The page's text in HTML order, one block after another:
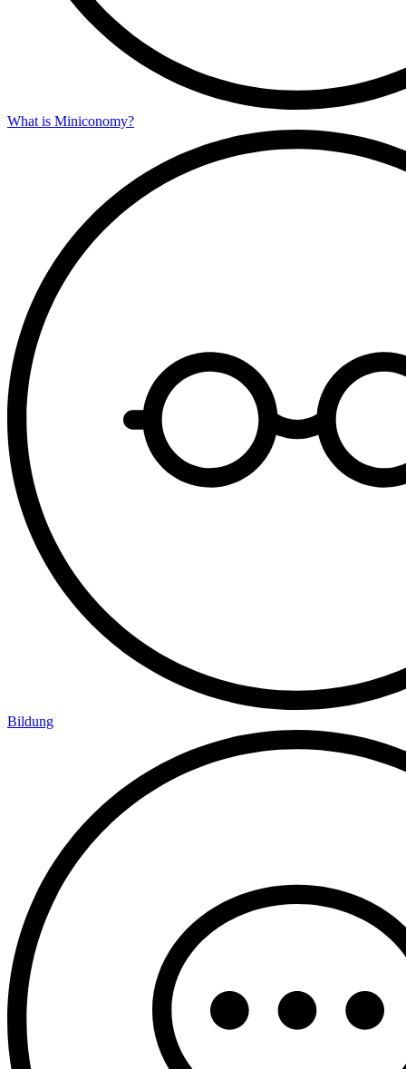
What is Miniconomy?
Bildung